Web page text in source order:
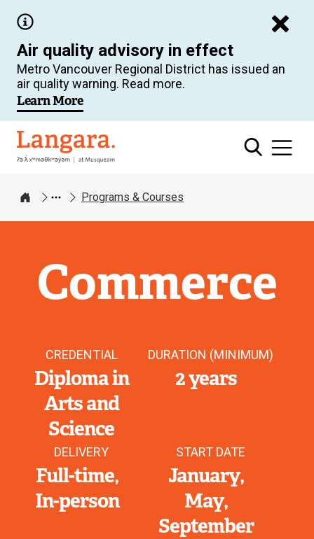
main
content
Air quality advisory in effect
Metro Vancouver Regional District has issued an
air quality warning. Read more.
Learn More
Langara
Home
Programs & Courses
Commerce
CREDENTIAL
Diploma in
Arts and
Science
DURATION (MINIMUM)
2 years
DELIVERY
Full-time
In-person
START DATE
January
May
September